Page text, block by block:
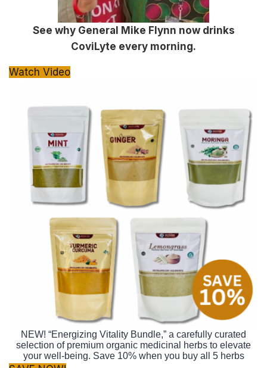
See why General Mike Flynn now drinks
CoviLyte every morning.
Watch Video
NEW! “Energizing Vitality Bundle,” a carefully curated
selection of premium organic medicinal herbs to elevate
your well-being. Save 10% when you buy all 5 herbs